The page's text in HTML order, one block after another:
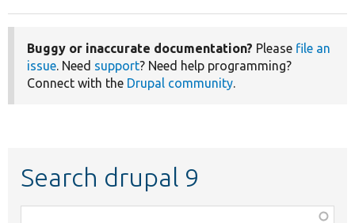
Buggy or inaccurate documentation? Please file an
issue. Need support? Need help programming?
Connect with the Drupal community.
Search drupal 9